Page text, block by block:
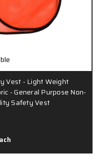
Vest - Light Weight
- General Purpose Non-
Safety Vest